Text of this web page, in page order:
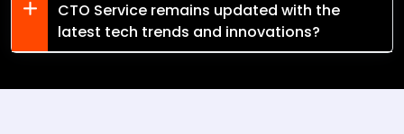
CTO Service remains updated with the
latest tech trends and innovations?